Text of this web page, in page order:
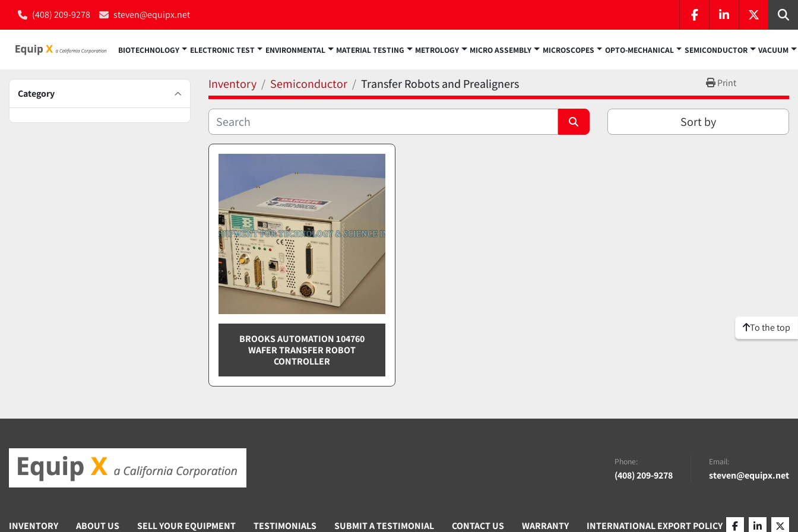
(408) 209-9278 steven@equipx.net
facebooklinkedintwitter
BIOTECHNOLOGY ELECTRONIC TEST ENVIRONMENTAL MATERIAL TESTING METROLOGY MICRO ASSEMBLY MICROSCOPES OPTO-MECHANICAL SEMICONDUCTOR VACUUM
Category
Inventory Semiconductor Transfer Robots and Prealigners Print
Sort by
BROOKS AUTOMATION 104760
WAFER TRANSFER ROBOT
CONTROLLER
To the top
Phone:
(408) 209-9278
Email:
steven@equipx.net
INVENTORY ABOUT US SELL YOUR EQUIPMENT TESTIMONIALS SUBMIT A TESTIMONIAL CONTACT US WARRANTY INTERNATIONAL EXPORT POLICY